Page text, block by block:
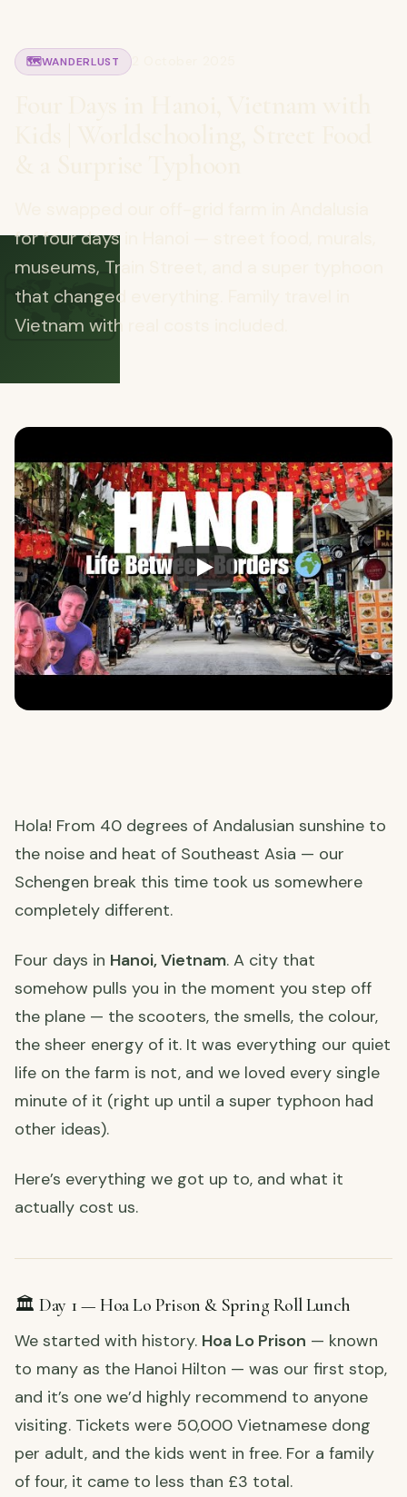
🗺️
🗺️WANDERLUST 2 October 2025
for four days in Hanoi — street food, murals,
museums, Train Street, and a super typhoon
that changed everything. Family travel in
Vietnam with real costs included.
Hola! From 40 degrees of Andalusian sunshine to
the noise and heat of Southeast Asia — our
Schengen break this time took us somewhere
completely different.
Four days in Hanoi, Vietnam. A city that
somehow pulls you in the moment you step off
the plane — the scooters, the smells, the colour,
the sheer energy of it. It was everything our quiet
life on the farm is not, and we loved every single
minute of it (right up until a super typhoon had
other ideas).
Here’s everything we got up to, and what it
actually cost us.
🏛️ Day 1 — Hoa Lo Prison & Spring Roll Lunch
We started with history. Hoa Lo Prison — known
to many as the Hanoi Hilton — was our first stop,
and it’s one we’d highly recommend to anyone
visiting. Tickets were 50,000 Vietnamese dong
per adult, and the kids went in free. For a family
of four, it came to less than £3 total.